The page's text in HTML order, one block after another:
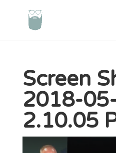
Screen
2018-
2.10.05